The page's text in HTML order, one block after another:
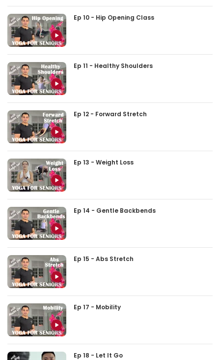
Ep 10 - Hip Opening Class
Ep 11 - Healthy Shoulders
Ep 12 - Forward Stretch
Ep 13 - Weight Loss
Ep 14 - Gentle Backbends
Ep 15 - Abs Stretch
Ep 17 - Mobility
Ep 18 - Let It Go